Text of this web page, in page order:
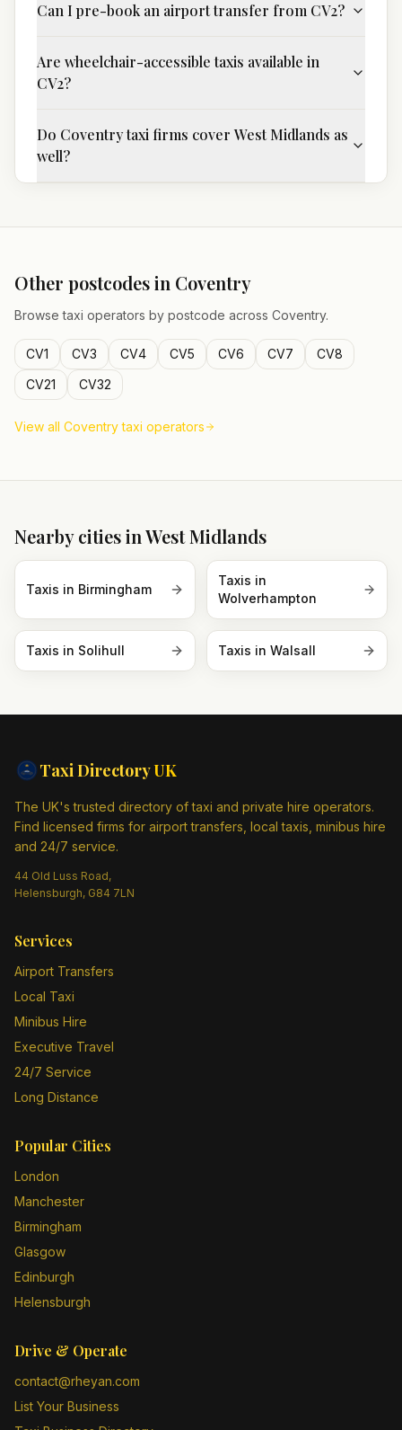
Can I pre-book an airport transfer from CV2?
Are wheelchair-accessible taxis available in
CV2?
Do Coventry taxi firms cover West Midlands as
well?
Other postcodes in Coventry
Browse taxi operators by postcode across Coventry.
CV1 CV3 CV4 CV5 CV6 CV7
CV8
CV21
CV32
View all Coventrytaxi operators
Nearby cities inWest Midlands
Taxis in Birmingham
Taxis in
Wolverhampton
Taxis in Solihull Taxis in Walsall
Taxi DirectoryUK
The UK's trusted directory of taxi and private hire operators.
Find licensed firms for airport transfers, local taxis, minibus hire
and 24/7 service.
44 Old Luss Road,
Helensburgh, G84 7LN
Services
Airport Transfers
Local Taxi
Minibus Hire
Executive Travel
24/7 Service
Long Distance
Popular Cities
London
Manchester
Birmingham
Glasgow
Edinburgh
Helensburgh
Drive & Operate
contact@rheyan.com
List Your Business